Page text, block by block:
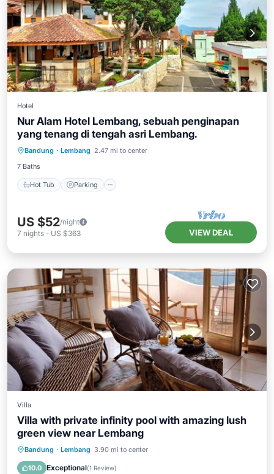
Hotel
Nur Alam Hotel Lembang, sebuah penginapan
yang tenang di tengah asri Lembang.
Bandung · Lembang 2.47 mi to center
7 Baths
Hot Tub Parking
Hot Tub Parking
Pool
Balcony/Terrace
US $52/night
7 nights - US $363 VIEW DEAL
Villa
Villa with private infinity pool with amazing lush
green view near Lembang
Bandung · Lembang 3.90 mi to center
10.0 Exceptional(1 Review)
Private Pool Pool
Kitchen